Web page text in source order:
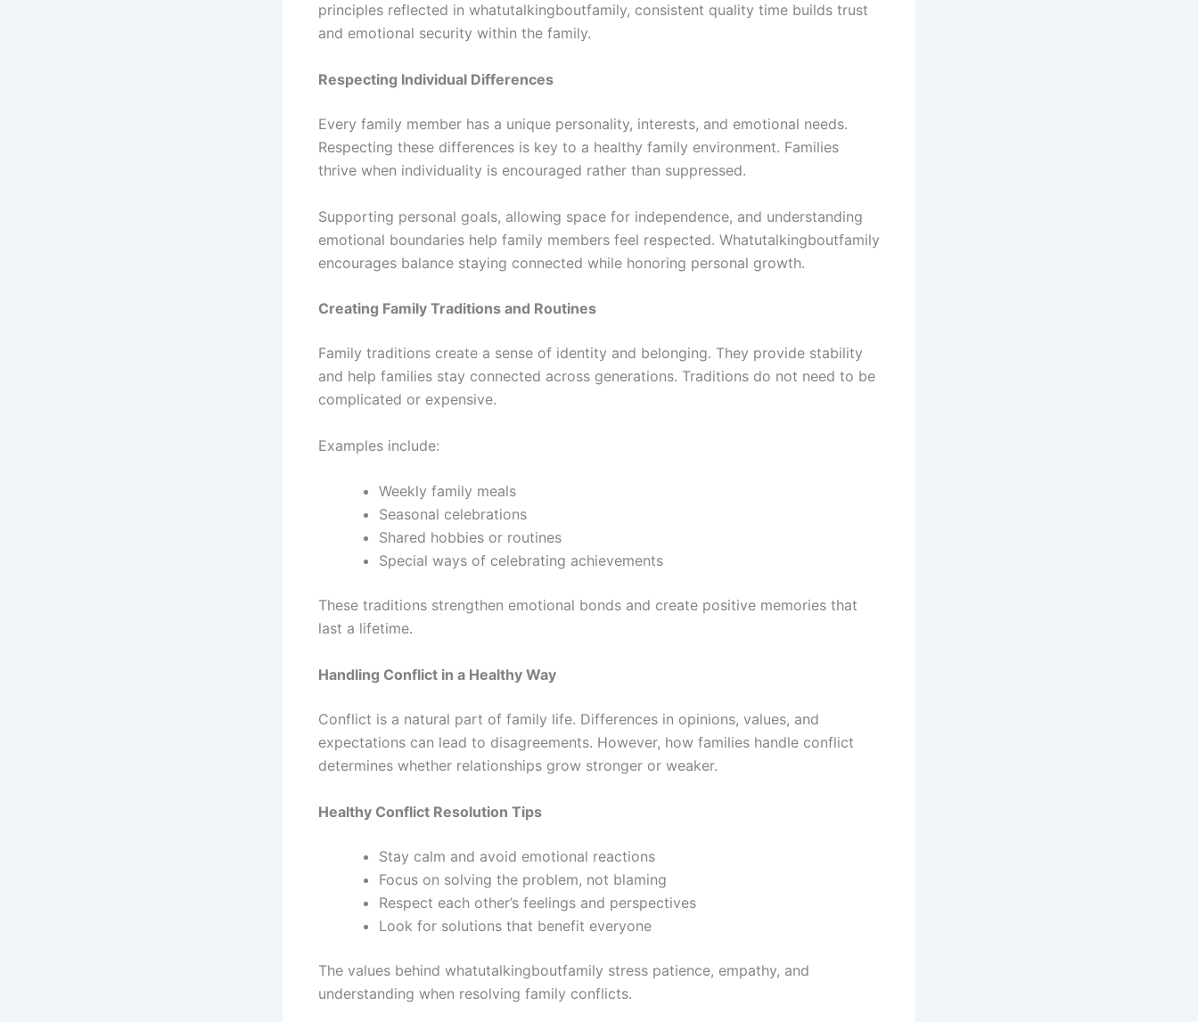
principles reflected in whatutalkingboutfamily, consistent quality time builds trust
and emotional security within the family.
Respecting Individual Differences
Every family member has a unique personality, interests, and emotional needs.
Respecting these differences is key to a healthy family environment. Families
thrive when individuality is encouraged rather than suppressed.
Supporting personal goals, allowing space for independence, and understanding
emotional boundaries help family members feel respected. Whatutalkingboutfamily
encourages balance staying connected while honoring personal growth.
Creating Family Traditions and Routines
Family traditions create a sense of identity and belonging. They provide stability
and help families stay connected across generations. Traditions do not need to be
complicated or expensive.
Examples include:
Weekly family meals
Seasonal celebrations
Shared hobbies or routines
Special ways of celebrating achievements
These traditions strengthen emotional bonds and create positive memories that
last a lifetime.
Handling Conflict in a Healthy Way
Conflict is a natural part of family life. Differences in opinions, values, and
expectations can lead to disagreements. However, how families handle conflict
determines whether relationships grow stronger or weaker.
Healthy Conflict Resolution Tips
Stay calm and avoid emotional reactions
Focus on solving the problem, not blaming
Respect each other’s feelings and perspectives
Look for solutions that benefit everyone
The values behind whatutalkingboutfamily stress patience, empathy, and
understanding when resolving family conflicts.